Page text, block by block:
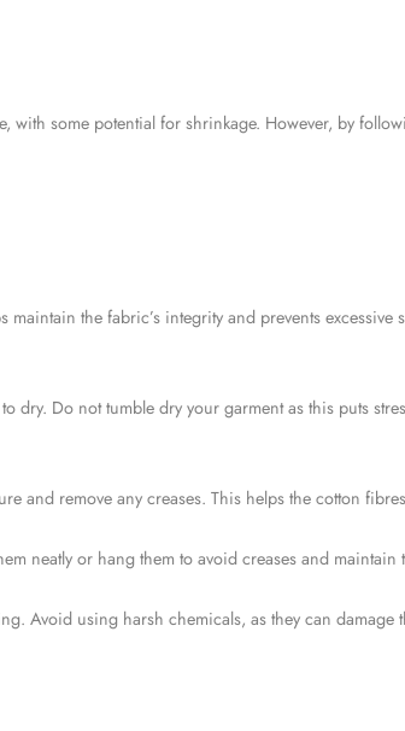
with some potential for shrinkage. However, by
the fabric’s integrity and prevents
dry. Do not tumble dry your garment as this puts
and remove any creases. This helps the cotton
neatly or hang them to avoid creases and maintain
Avoid using harsh chemicals, as they can damage